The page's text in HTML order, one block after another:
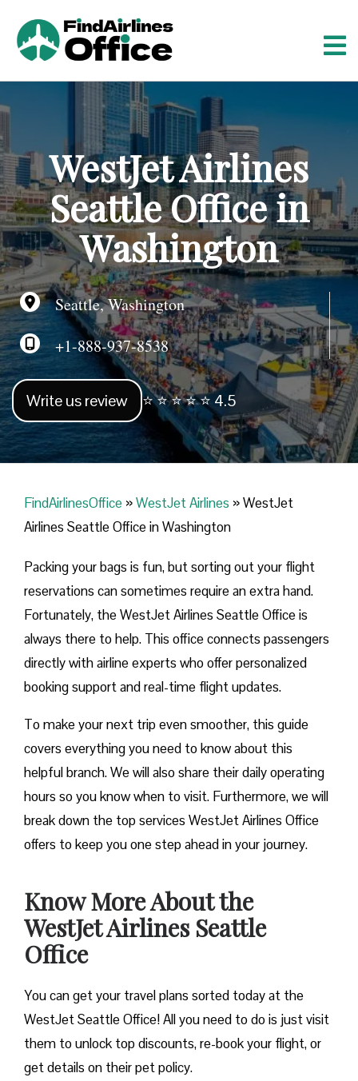
o
o
n
t
e
n
t
WestJet Airlines
Seattle Office in
Washington
Seattle, Washington
+1-888-937-8538
Write us review ⭐ ⭐ ⭐ ⭐ ⭐ 4.5
FindAirlinesOffice »WestJet Airlines »WestJet
Airlines Seattle Office in Washington
Packing your bags is fun, but sorting out your flight
reservations can sometimes require an extra hand.
Fortunately, the WestJet Airlines Seattle Office is
always there to help. This office connects passengers
directly with airline experts who offer personalized
booking support and real-time flight updates.
To make your next trip even smoother, this guide
covers everything you need to know about this
helpful branch. We will also share their daily operating
hours so you know when to visit. Furthermore, we will
break down the top services WestJet Airlines Office
offers to keep you one step ahead in your journey.
Know More About the
WestJet Airlines Seattle
Office
You can get your travel plans sorted today at the
WestJet Seattle Office! All you need to do is just visit
them to unlock top discounts, re-book your flight, or
get details on their pet policy.